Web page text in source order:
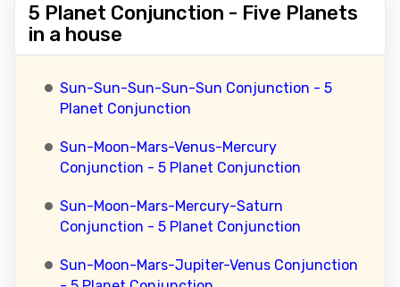
5 Planet Conjunction - Five Planets
in a house
Sun-Sun-Sun-Sun-Sun Conjunction - 5
Planet Conjunction
Sun-Moon-Mars-Venus-Mercury
Conjunction - 5 Planet Conjunction
Sun-Moon-Mars-Mercury-Saturn
Conjunction - 5 Planet Conjunction
Sun-Moon-Mars-Jupiter-Venus Conjunction